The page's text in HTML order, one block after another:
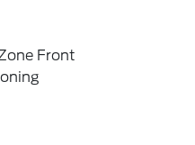
Front